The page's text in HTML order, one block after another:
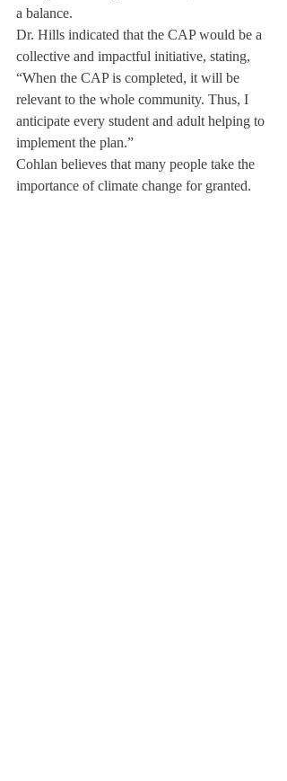
a balance.
Dr. Hills indicated that the CAP would be a
collective and impactful initiative, stating,
“When the CAP is completed, it will be
relevant to the whole community. Thus, I
anticipate every student and adult helping to
implement the plan.”
Cohlan believes that many people take the
importance of climate change for granted.